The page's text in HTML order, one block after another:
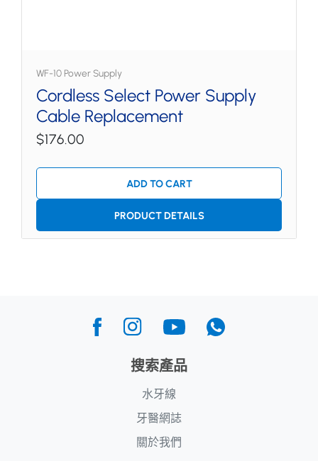
WF-10 Power Supply
Cordless Select Power Supply
Cable Replacement
$176.00
ADD TO CART
PRODUCT DETAILS
搜索產品
水牙線
牙醫網誌
關於我們